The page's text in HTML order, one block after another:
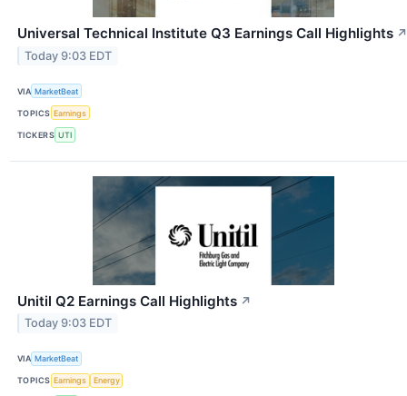
Universal Technical Institute Q3 Earnings Call Highlights ↗
Today 9:03 EDT
VIA MarketBeat
TOPICS Earnings
TICKERS UTI
Unitil Q2 Earnings Call Highlights ↗
Today 9:03 EDT
VIA MarketBeat
TOPICS Earnings Energy